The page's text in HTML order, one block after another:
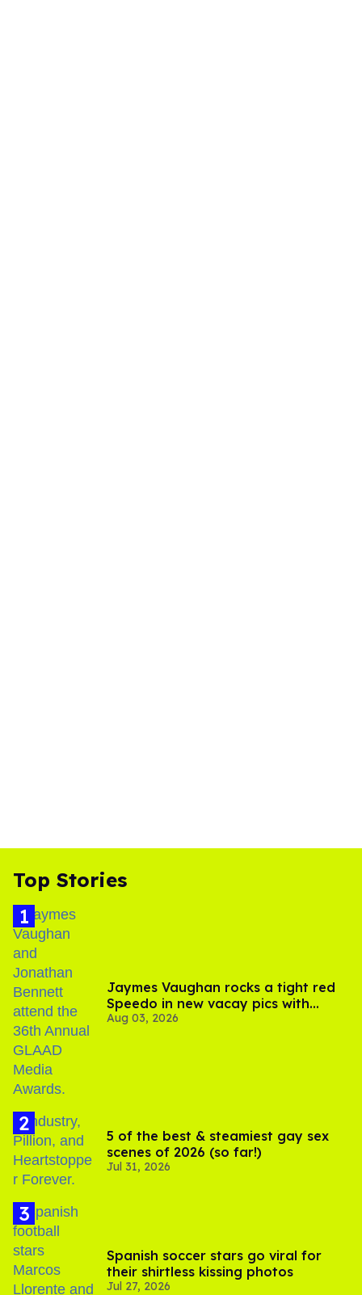
Top Stories
Jaymes Vaughan rocks a tight red
Speedo in new vacay pics with
Jonathan Bennett
Aug 03, 2026
5 of the best & steamiest gay sex
scenes of 2026 (so far!)
Jul 31, 2026
Spanish soccer stars go viral for
their shirtless kissing photos
Jul 27, 2026